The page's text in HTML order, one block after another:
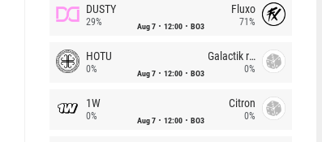
DUSTY
29% Aug 7 12:00 BO3
Fluxo
71%
HOTU
0% Aug 7 12:00 BO3
Galactik rebels
0%
1W
0% Aug 7 12:00 BO3
Citron
0%